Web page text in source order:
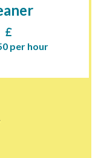
per hour